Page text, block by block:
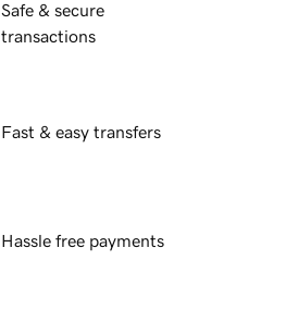
Safe & secure
transactions
Fast & easy transfers
Hassle free payments